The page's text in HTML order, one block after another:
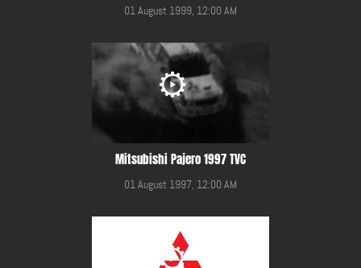
01 August 1999, 12:00 AM
Mitsubishi Pajero 1997 TVC
01 August 1997, 12:00 AM